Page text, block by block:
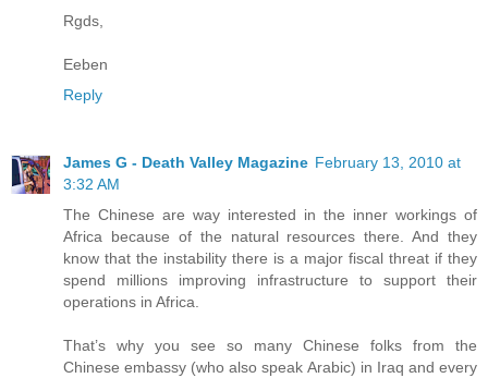
Rgds,
Eeben
Reply
James G - Death Valley Magazine February 13, 2010 at
3:32 AM
The Chinese are way interested in the inner workings of
Africa because of the natural resources there. And they
know that the instability there is a major fiscal threat if they
spend millions improving infrastructure to support their
operations in Africa.
That’s why you see so many Chinese folks from the
Chinese embassy (who also speak Arabic) in Iraq and every